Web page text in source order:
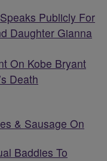
Publicly For
Daughter Gianna
On Kobe Bryant
Death
& Sausage On
Baddies To